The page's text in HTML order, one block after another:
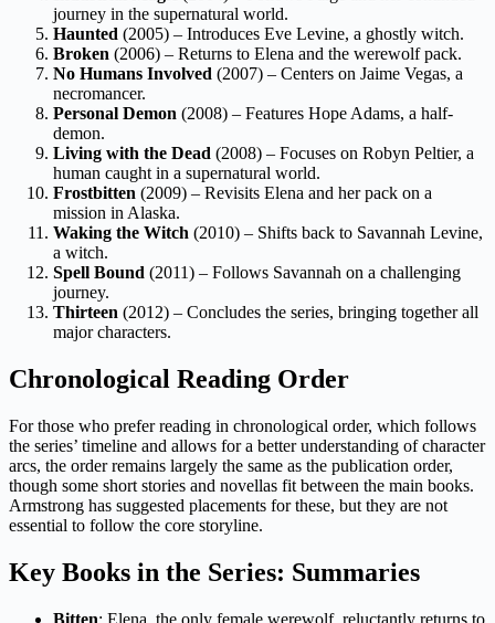
journey in the supernatural world.
Haunted (2005) – Introduces Eve Levine, a ghostly witch.
Broken (2006) – Returns to Elena and the werewolf pack.
No Humans Involved (2007) – Centers on Jaime Vegas, a
necromancer.
Personal Demon (2008) – Features Hope Adams, a half-
demon.
Living with the Dead (2008) – Focuses on Robyn Peltier, a
human caught in a supernatural world.
Frostbitten (2009) – Revisits Elena and her pack on a
mission in Alaska.
Waking the Witch (2010) – Shifts back to Savannah Levine,
a witch.
Spell Bound (2011) – Follows Savannah on a challenging
journey.
Thirteen (2012) – Concludes the series, bringing together all
major characters.
Chronological Reading Order
For those who prefer reading in chronological order, which follows
the series’ timeline and allows for a better understanding of character
arcs, the order remains largely the same as the publication order,
though some short stories and novellas fit between the main books.
Armstrong has suggested placements for these, but they are not
essential to follow the core storyline.
Key Books in the Series: Summaries
Bitten: Elena, the only female werewolf, reluctantly returns to